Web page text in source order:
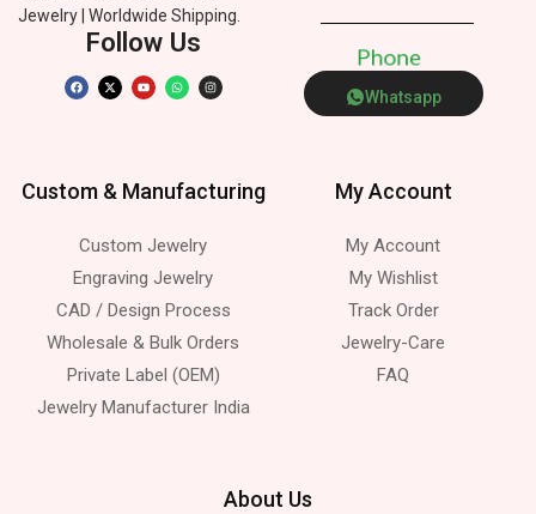
Jewelry | Worldwide Shipping.
Follow Us Phone
Whatsapp
Custom & Manufacturing
Custom Jewelry
Engraving Jewelry
CAD / Design Process
Wholesale & Bulk Orders
Private Label (OEM)
Jewelry Manufacturer India
My Account
My Account
My Wishlist
Track Order
Jewelry-Care
FAQ
About Us